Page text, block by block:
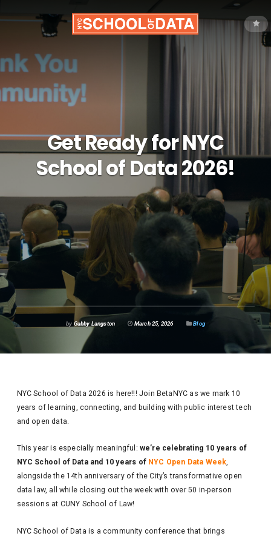
Get Ready for NYC
School of Data 2026!
by Gabby Langston March 25, 2026 Blog
NYC School of Data 2026 is here!!! Join BetaNYC as we mark 10
years of learning, connecting, and building with public interest tech
and open data.
This year is especially meaningful: we’re celebrating 10 years of
NYC School of Data and 10 years of NYC Open Data Week,
alongside the 14th anniversary of the City’s transformative open
data law, all while closing out the week with over 50 in-person
sessions at CUNY School of Law!
NYC School of Data is a community conference that brings